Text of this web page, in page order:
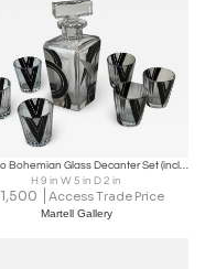
Art Deco Bohemian Glass Decanter Set (includes 6 shot glasses)
H 9 in W 5 in D 2 in
1,500 Access Trade Price
Martell Gallery